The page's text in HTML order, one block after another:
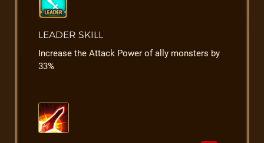
LEADER SKILL
Increase the Attack Power of ally monsters by
33%